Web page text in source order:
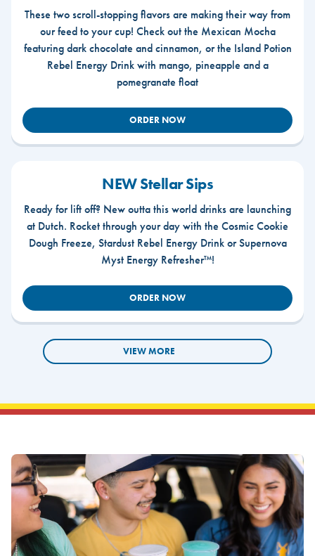
These two scroll-stopping flavors are making their way from
our feed to your cup! Check out the Mexican Mocha
featuring dark chocolate and cinnamon, or the Island Potion
Rebel Energy Drink with mango, pineapple and a
pomegranate float
ORDER NOW
NEW Stellar Sips
Ready for lift off? New outta this world drinks are launching
at Dutch. Rocket through your day with the Cosmic Cookie
Dough Freeze, Stardust Rebel Energy Drink or Supernova
Myst Energy Refresher™!
ORDER NOW
VIEW MORE